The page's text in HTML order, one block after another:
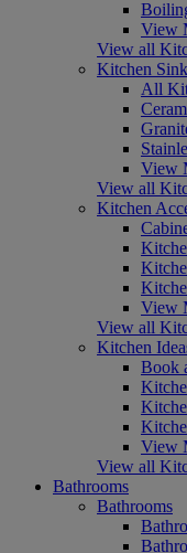
View
View all
Kitchen
All
View
View all
Kitchen
View
View all
Kitchen
Book
View
View all
Bathrooms
Bathrooms